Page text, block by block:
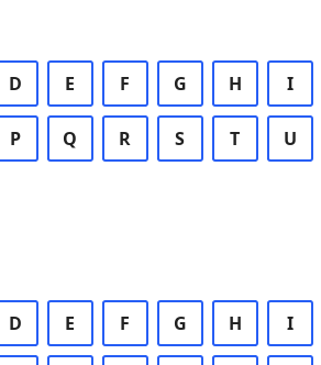
D E F G H I
P Q R S T U
D E F G H I